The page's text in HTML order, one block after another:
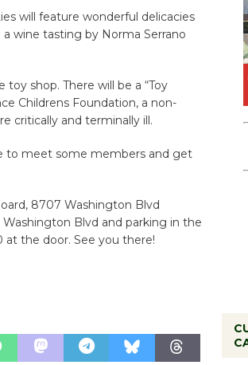
will feature wonderful delicacies
wine tasting by Norma Serrano
shop. There will be a “Toy
Childrens Foundation, a non-
critically and terminally ill.
to meet some members and get
8707 Washington Blvd
Blvd and parking in the
at the door. See you there!